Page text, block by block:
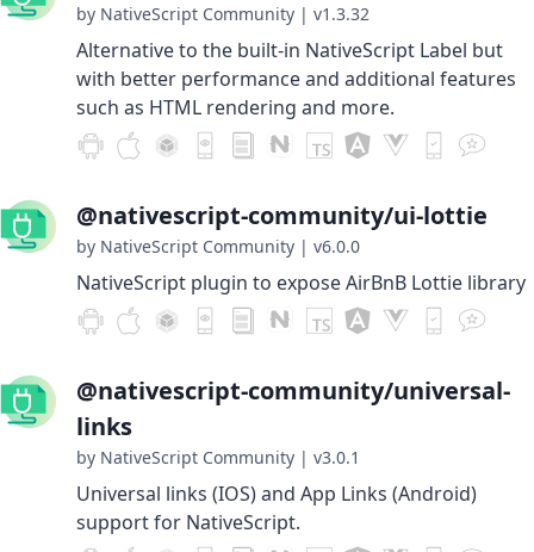
by NativeScript Community | v1.3.32
Alternative to the built-in NativeScript Label but
with better performance and additional features
such as HTML rendering and more.
@nativescript-community/ui-lottie
by NativeScript Community | v6.0.0
NativeScript plugin to expose AirBnB Lottie library
@nativescript-community/universal-
links
by NativeScript Community | v3.0.1
Universal links (IOS) and App Links (Android)
support for NativeScript.